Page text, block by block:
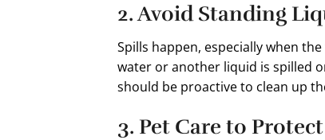
2. Avoid Standing
Spills happen, especially when
water or another liquid is spilled
should be proactive to clean up
3. Pet Care to